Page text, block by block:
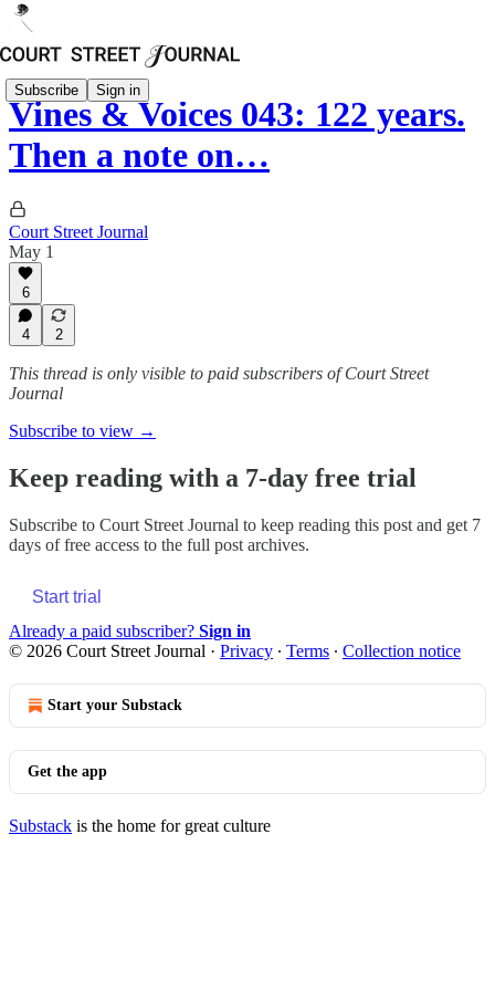
Subscribe Sign in
Vines & Voices 043: 122 years.
Then a note on…
Court Street Journal
May 1
6
4 2
This thread is only visible to paid subscribers of Court Street
Journal
Subscribe to view →
Keep reading with a 7-day free trial
Subscribe to Court Street Journal to keep reading this post and get 7
days of free access to the full post archives.
Start trial
Already a paid subscriber? Sign in
© 2026 Court Street Journal · Privacy ∙ Terms ∙ Collection notice
Start your Substack
Get the app
Substack is the home for great culture